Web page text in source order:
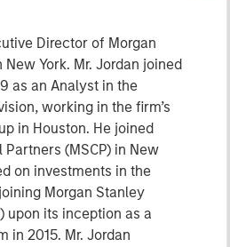
Director of Morgan
York. Mr. Jordan joined
as an Analyst in the
working in the firm’s
in Houston. He joined
(MSCP) in New
on investments in the
Morgan Stanley
upon its inception as a
in 2015. Mr. Jordan